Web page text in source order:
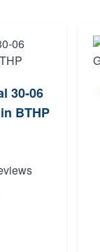
30-06
BTHP